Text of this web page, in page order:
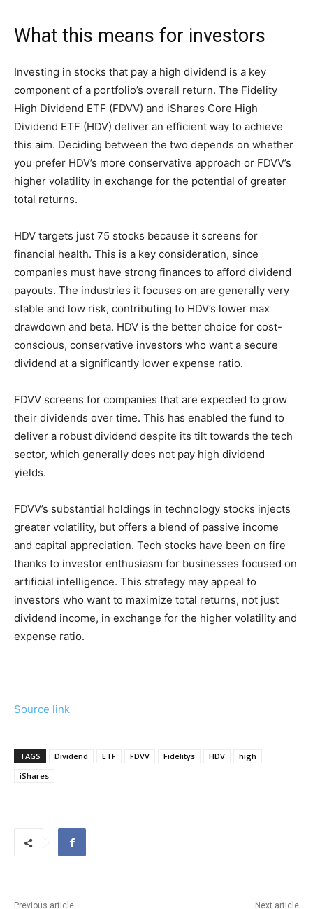
What this means for investors
Investing in stocks that pay a high dividend is a key
component of a portfolio’s overall return. The Fidelity
High Dividend ETF (FDVV) and iShares Core High
Dividend ETF (HDV) deliver an efficient way to achieve
this aim. Deciding between the two depends on whether
you prefer HDV’s more conservative approach or FDVV’s
higher volatility in exchange for the potential of greater
total returns.
HDV targets just 75 stocks because it screens for
financial health. This is a key consideration, since
companies must have strong finances to afford dividend
payouts. The industries it focuses on are generally very
stable and low risk, contributing to HDV’s lower max
drawdown and beta. HDV is the better choice for cost-
conscious, conservative investors who want a secure
dividend at a significantly lower expense ratio.
FDVV screens for companies that are expected to grow
their dividends over time. This has enabled the fund to
deliver a robust dividend despite its tilt towards the tech
sector, which generally does not pay high dividend
yields.
FDVV’s substantial holdings in technology stocks injects
greater volatility, but offers a blend of passive income
and capital appreciation. Tech stocks have been on fire
thanks to investor enthusiasm for businesses focused on
artificial intelligence. This strategy may appeal to
investors who want to maximize total returns, not just
dividend income, in exchange for the higher volatility and
expense ratio.
Source link
TAGS Dividend ETF FDVV Fidelitys HDV
high
iShares
Previous article Next article